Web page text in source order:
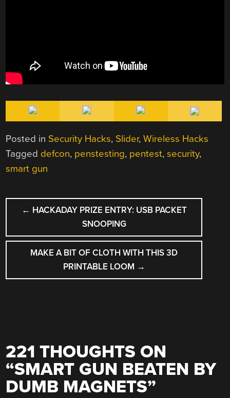
Posted in Security Hacks, Slider,Wireless Hacks
Tagged defcon, penstesting, pentest,security,
smart gun
POST
NAVIGATION
← HACKADAY PRIZE ENTRY: USB PACKET
SNOOPING
MAKE A BIT OF CLOTH WITH THIS 3D
PRINTABLE LOOM →
221 THOUGHTS ON
“SMART GUN BEATEN BY
DUMB MAGNETS”